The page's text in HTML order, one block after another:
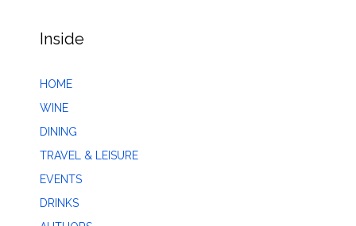
Inside
HOME
WINE
DINING
TRAVEL & LEISURE
EVENTS
DRINKS